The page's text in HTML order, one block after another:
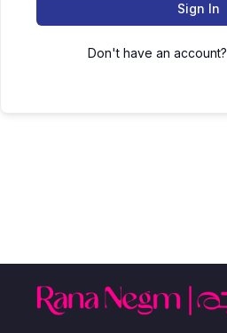
Sign In
Don't have an account?